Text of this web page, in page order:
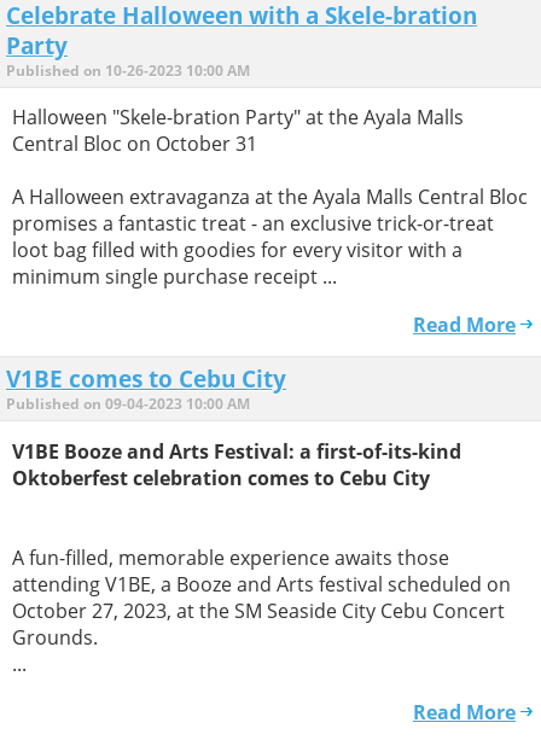
Celebrate Halloween with a Skele-bration
Party
Published on 10-26-2023 10:00 AM
Halloween "Skele-bration Party" at the Ayala Malls
Central Bloc on October 31
A Halloween extravaganza at the Ayala Malls Central Bloc
promises a fantastic treat - an exclusive trick-or-treat
loot bag filled with goodies for every visitor with a
minimum single purchase receipt ...
Read More
V1BE comes to Cebu City
Published on 09-04-2023 10:00 AM
V1BE Booze and Arts Festival: a first-of-its-kind
Oktoberfest celebration comes to Cebu City
A fun-filled, memorable experience awaits those
attending V1BE, a Booze and Arts festival scheduled on
October 27, 2023, at the SM Seaside City Cebu Concert
Grounds.
...
Read More